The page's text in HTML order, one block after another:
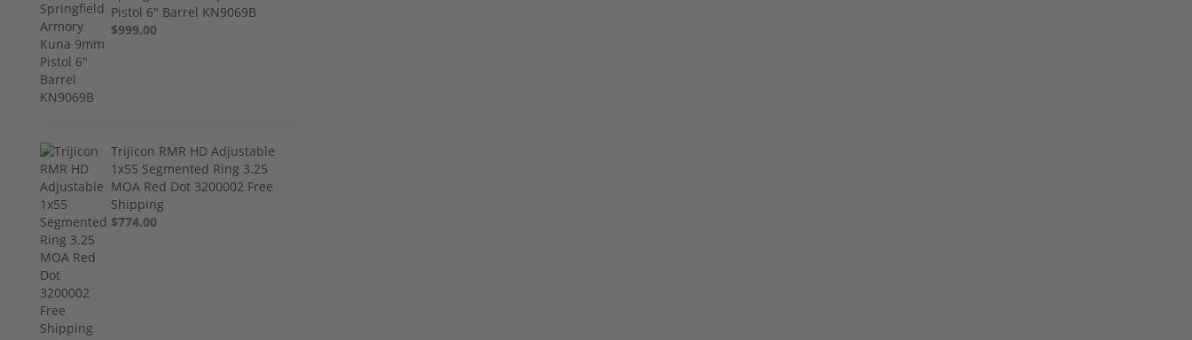
Pistol 6" Barrel KN9069B
$999.00
Trijicon RMR HD Adjustable
1x55 Segmented Ring 3.25
MOA Red Dot 3200002 Free
Shipping
$774.00